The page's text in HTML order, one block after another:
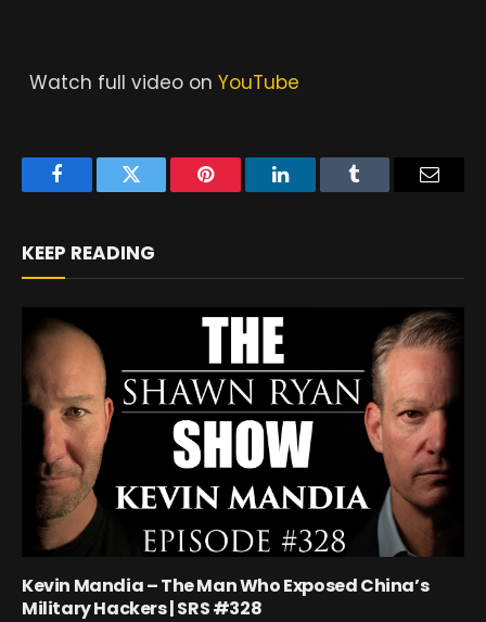
Watch full video on YouTube
FacebookTwitter Pinterest LinkedInTumblr
KEEP READING
Kevin Mandia – The Man Who Exposed China’s
Military Hackers | SRS #328